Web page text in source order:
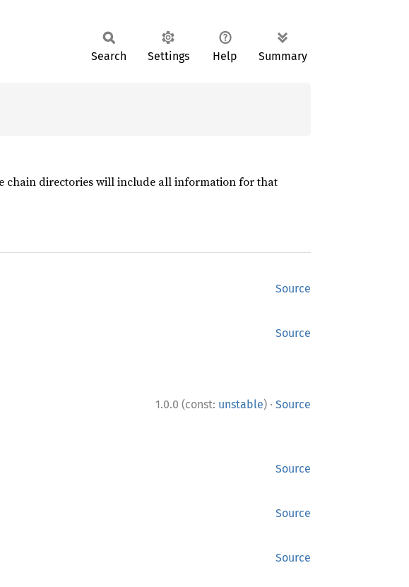
Search Settings Help Summary
chain directories will include all information for that
Source
Source
1.0.0 (const: unstable) · Source
Source
Source
Source